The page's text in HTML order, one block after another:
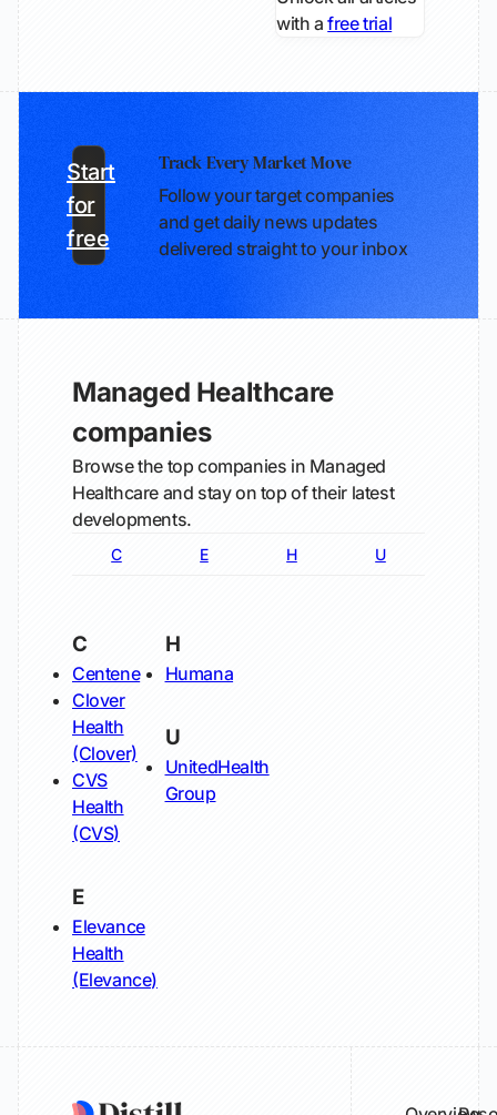
with afree trial
Track Every Market Move
Follow your target companies
and get daily news updates
delivered straight to your inbox
Start
for
free
Managed Healthcare
companies
Browse the top companies in Managed
Healthcare and stay on top of their latest
developments.
C E H U
C
Centene
Clover
Health
(Clover)
CVS
Health
(CVS)
E
Elevance
Health
(Elevance)
H
Humana
U
UnitedHealth
Group